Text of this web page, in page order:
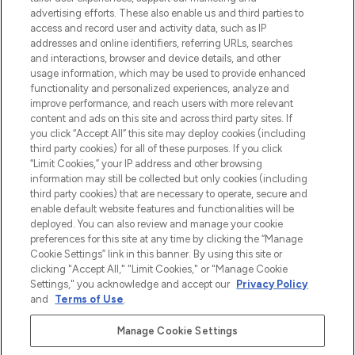
Shop online of via de app, met gratis
verzending vanaf €40.
Cookie-toestemming
Do Not Sell or Share My Personal
Information
HELP & INFORMATIE
BEDRIJFSINFORMATIE
OVER LOOKFANTASTIC
Betaal veilig met
advertising efforts. These also enable us and third parties to
access and record user and activity data, such as IP
addresses and online identifiers, referring URLs, searches
and interactions, browser and device details, and other
usage information, which may be used to provide enhanced
functionality and personalized experiences, analyze and
improve performance, and reach users with more relevant
content and ads on this site and across third party sites. If
you click “Accept All” this site may deploy cookies (including
third party cookies) for all of these purposes. If you click
“Limit Cookies,” your IP address and other browsing
information may still be collected but only cookies (including
third party cookies) that are necessary to operate, secure and
enable default website features and functionalities will be
deployed. You can also review and manage your cookie
preferences for this site at any time by clicking the “Manage
Cookie Settings” link in this banner. By using this site or
clicking "Accept All," "Limit Cookies," or "Manage Cookie
Settings," you acknowledge and accept our Privacy Policy
and
Terms of Use.
Manage Cookie Settings